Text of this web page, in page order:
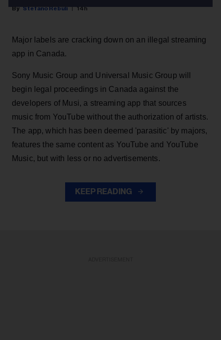
Stefano Rebuli 14h
Major labels are cracking down on an illegal streaming
app in Canada.
Sony Music Group and Universal Music Group will
begin legal proceedings in Canada against the
developers of Musi, a streaming app that sources
music from YouTube without the authorization of artists.
The app, which has been deemed 'parasitic' by majors,
features the same content as YouTube and YouTube
Music, but with less or no advertisements.
KEEP READING